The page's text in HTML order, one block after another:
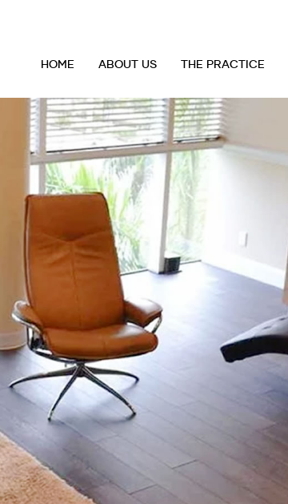
HOME ABOUT US THE PRACTICE